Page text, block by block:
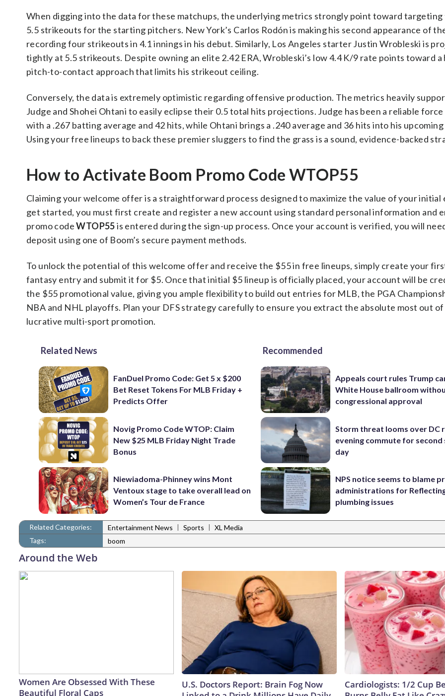
When digging into the data for these matchups, the underlying metrics strongly point toward
5.5 strikeouts for the starting pitchers. New York’s Carlos Rodón is making his second appearance of
recording four strikeouts in 4.1 innings in his debut. Similarly, Los Angeles starter Justin Wrobleski is
tightly at 5.5 strikeouts. Despite owning an elite 2.42 ERA, Wrobleski’s low 4.4 K/9 rate points toward a
pitch-to-contact approach that limits his strikeout ceiling.
Conversely, the data is extremely optimistic regarding offensive production. The metrics heavily
Judge and Shohei Ohtani to easily eclipse their 0.5 total hits projections. Judge has been a reliable force
with a .267 batting average and 42 hits, while Ohtani brings a .240 average and 36 hits into his
Using your free lineups to back these premier sluggers to find the grass is a sound, evidence-backed
How to Activate Boom Promo Code WTOP55
Claiming your welcome offer is a straightforward process designed to maximize the value of your initial
get started, you must first create and register a new account using standard personal information and
promo codeWTOP55is entered during the sign-up process. Once your account is verified, you will
deposit using one of Boom’s secure payment methods.
To unlock the potential of this welcome offer and receive the $55 in free lineups, simply create your
fantasy entry and submit it for $5. Once that initial $5 lineup is officially placed, your account will be
the $55 promotional value, giving you ample flexibility to build out entries for MLB, the PGA
NBA and NHL playoffs. Plan your DFS strategy carefully to ensure you extract the absolute most out
lucrative multi-sport promotion.
Related News
FanDuel Promo Code: Get 5 x $200
Bet Reset Tokens For MLB Friday +
Predicts Offer
Novig Promo Code WTOP: Claim
New $25 MLB Friday Night Trade
Bonus
Niewiadoma-Phinney wins Mont
Ventoux stage to take overall lead on
Women’s Tour de France
Recommended
Appeals court rules Trump
White House ballroom
congressional approval
Storm threat looms over DC
evening commute for
day
NPS notice seems to blame
administrations for
plumbing issues
Related Categories: Entertainment News | Sports | XL Media
Tags:
boom
Around the Web
Women Are Obsessed With These
Beautiful Floral Caps
U.S. Doctors Report: Brain Fog Now
Cardiologists: 1/2 Cup